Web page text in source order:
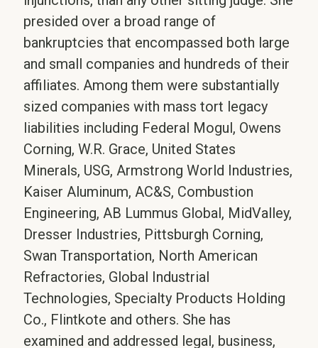
presided over a broad range of
bankruptcies that encompassed both large
and small companies and hundreds of their
affiliates. Among them were substantially
sized companies with mass tort legacy
liabilities including Federal Mogul, Owens
Corning, W.R. Grace, United States
Minerals, USG, Armstrong World Industries,
Kaiser Aluminum, AC&S, Combustion
Engineering, AB Lummus Global, MidValley,
Dresser Industries, Pittsburgh Corning,
Swan Transportation, North American
Refractories, Global Industrial
Technologies, Specialty Products Holding
Co., Flintkote and others. She has
examined and addressed legal, business,